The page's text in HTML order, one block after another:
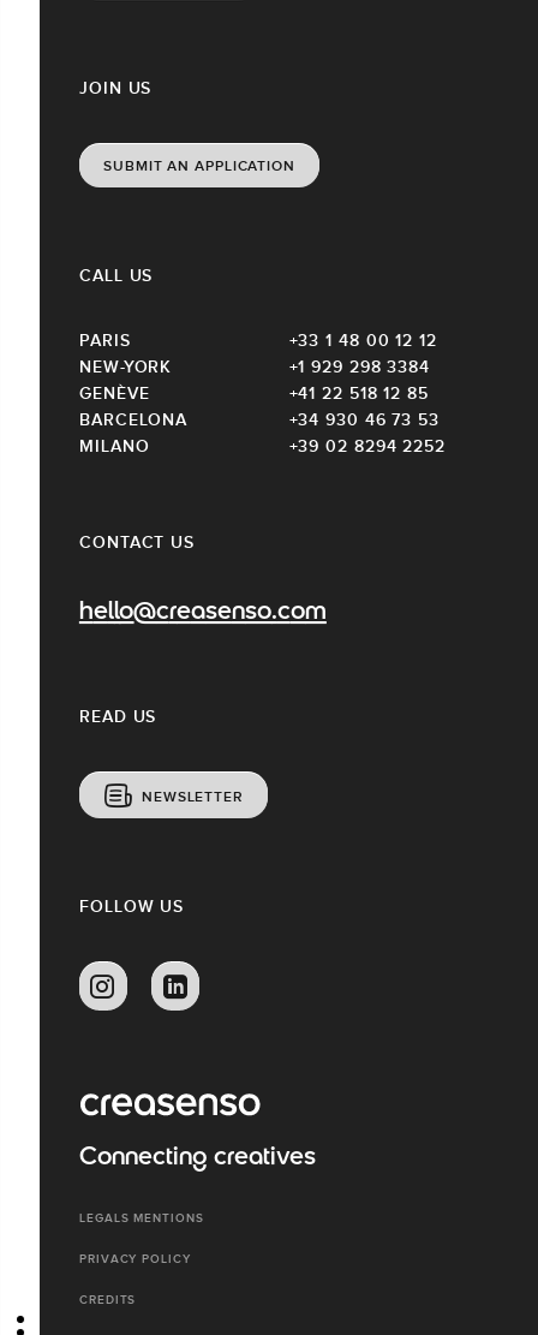
CONTACT US
hello@creasenso.com
JOIN US
SUBMIT AN APPLICATION
READ US
NEWSLETTER
CALL US
PARIS
+33 1 48 00 12 12
NEW-YORK
+1 929 298 3384
GENÈVE
+41 22 518 12 85
BARCELONA
+34 930 46 73 53
MILANO
+39 02 8294 2252
FOLLOW US
Connecting creatives
LEGALS MENTIONS
PRIVACY POLICY
CREDITS